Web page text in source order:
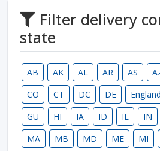
Filter delivery
state
AB AK AL AR AS
CO
CT DC DE England
GU
HI IA ID IL IN
MA
MB MD ME MI